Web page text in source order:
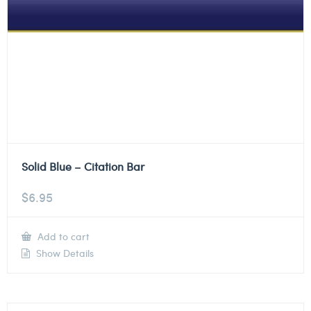
Solid Blue – Citation Bar
$6.95
Add to cart
Show Details